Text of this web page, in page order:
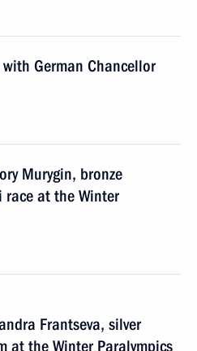
German Chancellor
Murygin, bronze
race at the Winter
Frantseva, silver
at the Winter Paralympics